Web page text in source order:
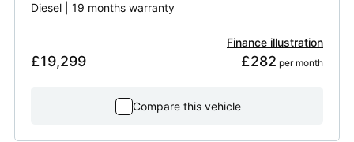
Diesel | 19 months warranty
£19,299
Finance illustration
£282 per month
Compare this vehicle